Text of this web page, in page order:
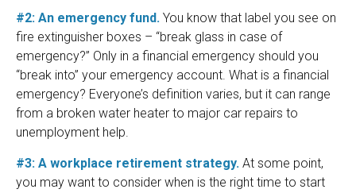
#2: An emergency fund. You know that label you see on
fire extinguisher boxes – “break glass in case of
emergency?” Only in a financial emergency should you
“break into” your emergency account. What is a financial
emergency? Everyone’s definition varies, but it can range
from a broken water heater to major car repairs to
unemployment help.
#3: A workplace retirement strategy. At some point,
you may want to consider when is the right time to start